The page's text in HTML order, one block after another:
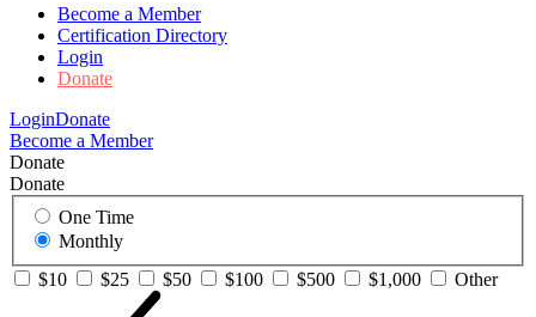
Become a Member
Certification Directory
Login
Donate
LoginDonate
Become a Member
Donate
Donate
One Time
Monthly
$10
$25 $50 $100 $500 $1,000 Other